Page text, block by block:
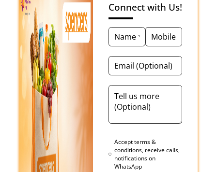
Connect with Us!
Accept terms &
conditions, receive calls,
notifications on
WhatsApp